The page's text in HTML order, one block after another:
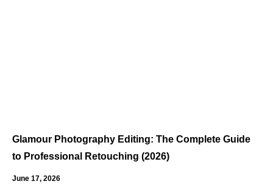
Glamour Photography Editing: The Complete Guide
to Professional Retouching (2026)
June 17, 2026